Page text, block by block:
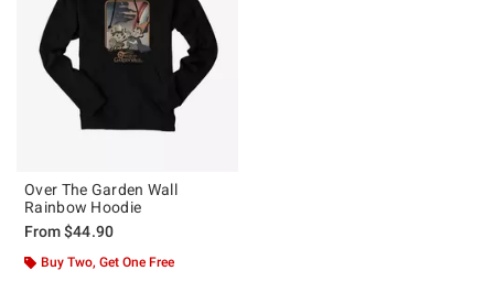
Over The Garden Wall
Rainbow Hoodie
From$44.90
Buy Two, Get One Free